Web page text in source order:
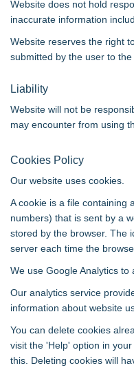
Website does not hold
inaccurate information
Website reserves the right
submitted by the user to the
Liability
Website will not be
may encounter from using
Cookies Policy
Our website uses cookies.
A cookie is a file containing
numbers) that is sent by a
stored by the browser. The
server each time the
We use Google Analytics to
Our analytics service
information about website
You can delete cookies
visit the 'Help' option in
this. Deleting cookies will